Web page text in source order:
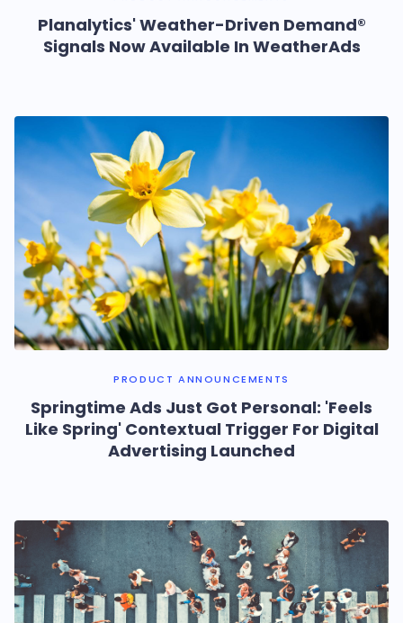
Planalytics' Weather-Driven Demand®
Signals Now Available In WeatherAds
PRODUCT ANNOUNCEMENTS
Springtime Ads Just Got Personal: 'Feels
Like Spring' Contextual Trigger For Digital
Advertising Launched